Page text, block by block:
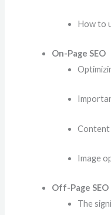
How to
On-Page SEO
Content
Image
Off-Page SEO
The